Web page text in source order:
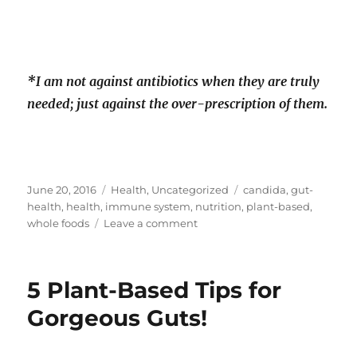
*I am not against antibiotics when they are truly
needed; just against the over-prescription of them.
Posted
on
June 20, 2016 Categories
Health, Uncategorized Tags
candida,gut-
health, health, immune system, nutrition, plant-based,
whole foods
Leave a commenton
Of
Sugar
5 Plant-Based Tips for
Gorgeous Guts!